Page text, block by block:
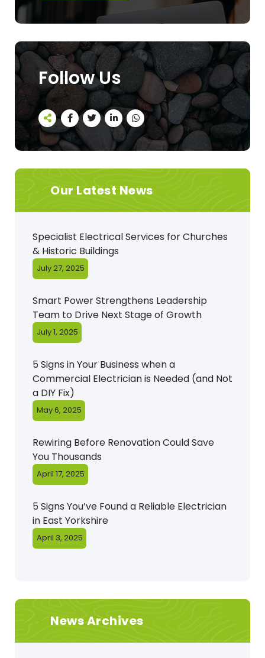
Follow Us
Our Latest News
Specialist Electrical Services for Churches
& Historic Buildings
July 27, 2025
Smart Power Strengthens Leadership
Team to Drive Next Stage of Growth
July 1, 2025
5 Signs in Your Business when a
Commercial Electrician is Needed (and Not
a DIY Fix)
May 6, 2025
Rewiring Before Renovation Could Save
You Thousands
April 17, 2025
5 Signs You’ve Found a Reliable Electrician
in East Yorkshire
April 3, 2025
News Archives